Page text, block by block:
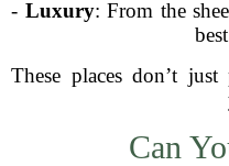
- Luxury: From the
These places don’t
Can